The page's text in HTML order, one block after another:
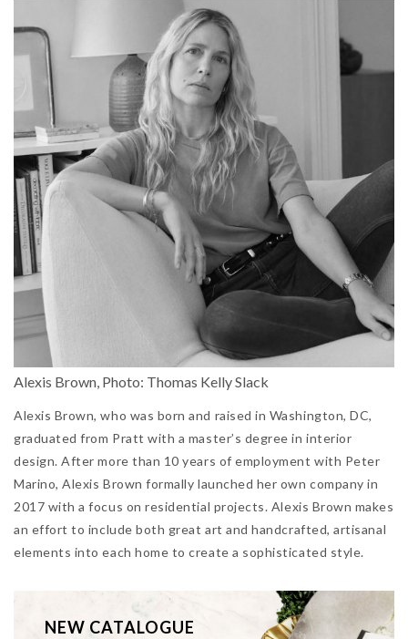
Alexis Brown, Photo: Thomas Kelly Slack
Alexis Brown, who was born and raised in Washington, DC,
graduated from Pratt with a master’s degree in interior
design. After more than 10 years of employment with Peter
Marino, Alexis Brown formally launched her own company in
2017 with a focus on residential projects. Alexis Brown makes
an effort to include both great art and handcrafted, artisanal
elements into each home to create a sophisticated style.
NEW CATALOGUE